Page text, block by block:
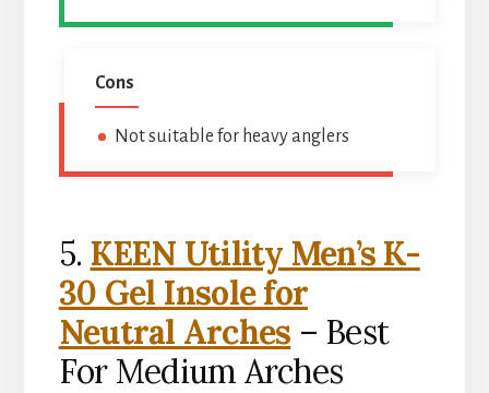
Cons
Not suitable for heavy anglers
5. KEEN Utility Men’s K-
30 Gel Insole for
Neutral Arches – Best
For Medium Arches